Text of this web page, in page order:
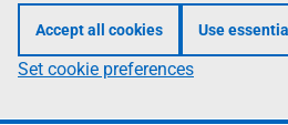
Accept all cookies Use
Set cookie preferences